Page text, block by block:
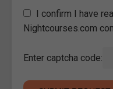
I confirm I have
Nightcourses.com
Enter captcha code: